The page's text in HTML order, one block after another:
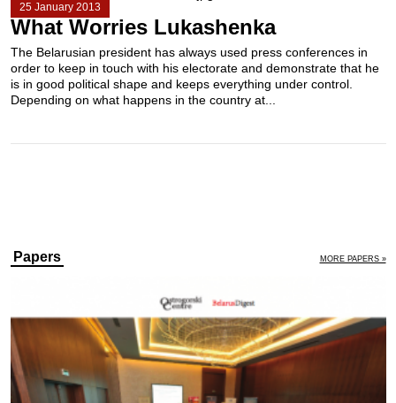
25 January 2013
What Worries Lukashenka
The Belarusian president has always used press conferences in
order to keep in touch with his electorate and demonstrate that he
is in good political shape and keeps everything under control.
Depending on what happens in the country at...
Papers MORE PAPERS »